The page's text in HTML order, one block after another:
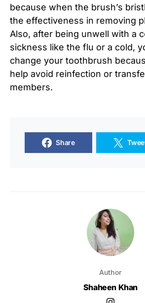
because when the brush’s
the effectiveness in removing
Also, after being unwell with a
sickness like the flu or a cold,
change your toothbrush
help avoid reinfection or
members.
Share
Author
Shaheen Khan